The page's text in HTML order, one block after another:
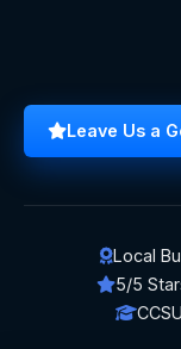
Leave Us a
Local
5/5